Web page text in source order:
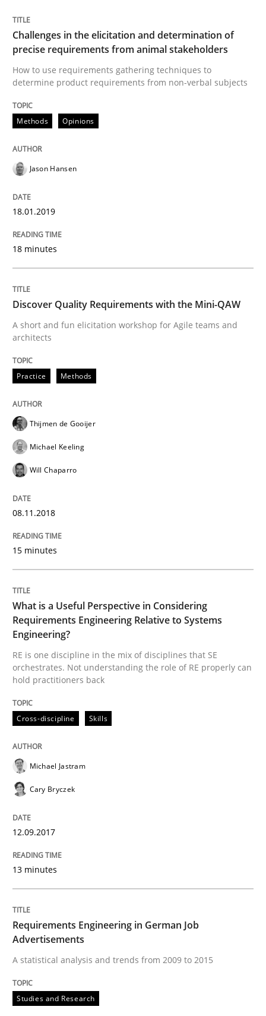
READ ARTICLE
Studies and Research
Improving the Use of English in
Analysis, results, and recommendations
Written byMarie Garnier
Methods
How Requirements Engineering can
Driving innovation with crowd-based techniques
15. June 2016 · 21 minutes read
Studies and Research
Requirements Engineering in
Lessons learned from a European Framework Project
29. February 2016 · 14 minutes read
RE in Agile Projects: Survey Results
Results of research project announced in a previous
Written byGareth Rogers
29. February 2016 · 13 minutes read · 2 Comments
Challenges in the elicitation and determination of
precise requirements from animal stakeholders
How to use requirements gathering techniques to
determine product requirements from non-verbal subjects
Methods Opinions
Jason Hansen
18.01.2019
18 minutes
Discover Quality Requirements with the Mini-QAW
A short and fun elicitation workshop for Agile teams and
architects
Practice Methods
Thijmen de Gooijer
Michael Keeling
Will Chaparro
08.11.2018
15 minutes
What is a Useful Perspective in Considering
Requirements Engineering Relative to Systems
Engineering?
RE is one discipline in the mix of disciplines that SE
orchestrates. Not understanding the role of RE properly can
hold practitioners back
Cross-discipline Skills
Michael Jastram
Cary Bryczek
12.09.2017
13 minutes
Requirements Engineering in German Job
Advertisements
A statistical analysis and trends from 2009 to 2015
Studies and Research